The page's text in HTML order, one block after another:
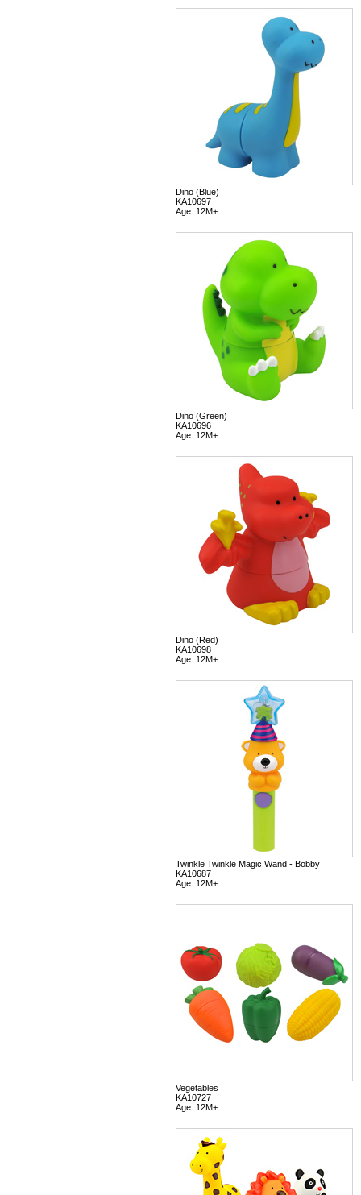
Dino (Blue)
KA10697
Age: 12M+
Dino (Green)
KA10696
Age: 12M+
Dino (Red)
KA10698
Age: 12M+
Twinkle Twinkle Magic Wand - Bobby
KA10687
Age: 12M+
Vegetables
KA10727
Age: 12M+